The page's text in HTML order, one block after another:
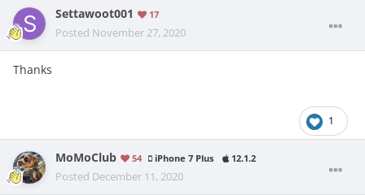
Settawoot001 17
Posted November 27, 2020
Thanks
1
MoMoClub 54 iPhone 7 Plus 12.1.2
Posted December 11, 2020